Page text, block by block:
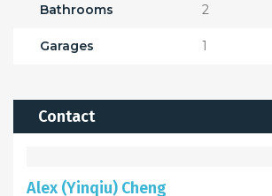
Bathrooms 2
Garages 1
Contact
Alex (Yinqiu) Cheng